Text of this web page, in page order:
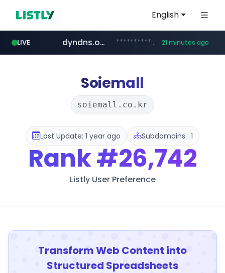
English
LIVE
govforms.gov.il .govforms.gov.il/**/*****...
dyndns.org ***********.dyndns.org/******/*****... 21 minutes ago
basalam.com ******.basalam.com/************/*****...
Soiemall
soiemall.co.kr
Last Update: 1 year ago Subdomains : 1
Rank#26,742
Listly User Preference
Transform Web Content into
Structured Spreadsheets